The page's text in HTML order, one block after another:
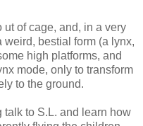
ut of cage, and, in a very
bestial form (a lynx,
high platforms, and
mode, only to transform
to the ground.
talk to S.L. and learn how